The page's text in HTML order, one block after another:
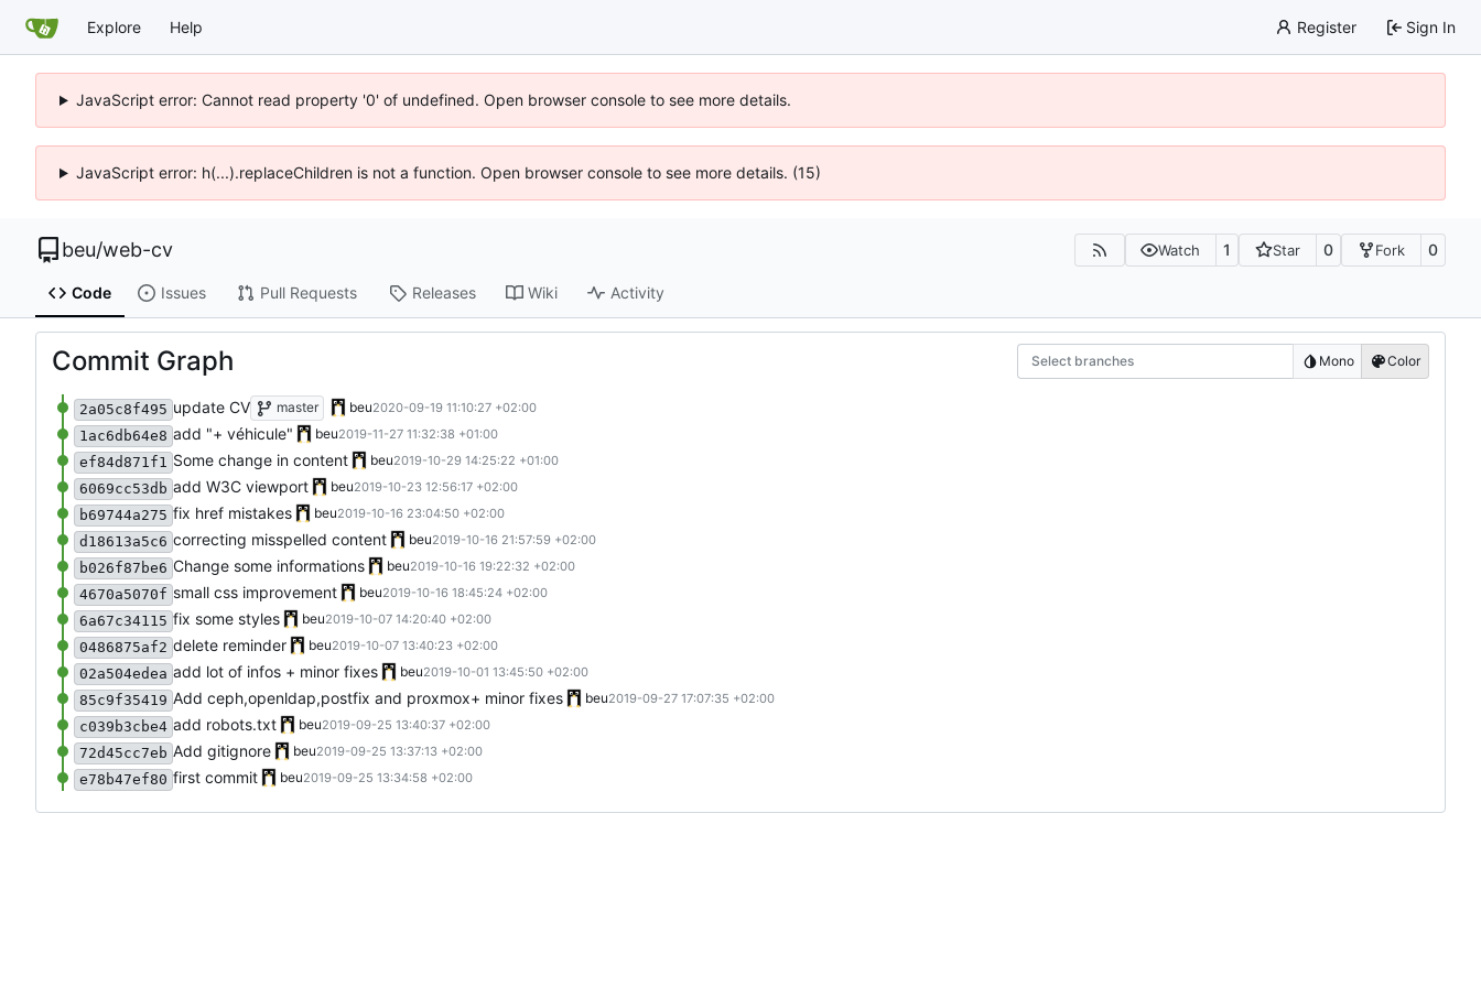
Explore Help Register Sign In
JavaScript error: Cannot read property '0' of undefined. Open browser console to see more details.
JavaScript error: h(...).replaceChildren is not a function. Open browser console to see more details. (15)
beu/web-cv Watch 1 Star 0 Fork 0
Code Issues Pull Requests Releases Wiki Activity
Commit Graph Select branches Mono Color
2a05c8f495 update CV master beu2020-09-19 11:10:27 +02:00
1ac6db64e8 add "+ véhicule" beu2019-11-27 11:32:38 +01:00
ef84d871f1 Some change in content beu2019-10-29 14:25:22 +01:00
6069cc53db add W3C viewport beu2019-10-23 12:56:17 +02:00
b69744a275 fix href mistakes beu2019-10-16 23:04:50 +02:00
d18613a5c6 correcting misspelled content beu2019-10-16 21:57:59 +02:00
b026f87be6 Change some informations beu2019-10-16 19:22:32 +02:00
4670a5070f small css improvement beu2019-10-16 18:45:24 +02:00
6a67c34115 fix some styles beu2019-10-07 14:20:40 +02:00
0486875af2 delete reminder beu2019-10-07 13:40:23 +02:00
02a504edea add lot of infos + minor fixes beu2019-10-01 13:45:50 +02:00
85c9f35419 Add ceph,openldap,postfix and proxmox+ minor fixes beu2019-09-27 17:07:35 +02:00
c039b3cbe4 add robots.txt beu2019-09-25 13:40:37 +02:00
72d45cc7eb Add gitignore beu2019-09-25 13:37:13 +02:00
e78b47ef80 first commit beu2019-09-25 13:34:58 +02:00